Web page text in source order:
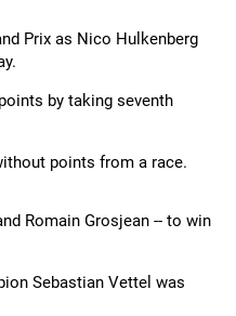
Prix as Nico Hulkenberg
by taking seventh
points from a race.
Romain Grosjean -- to win
Sebastian Vettel was